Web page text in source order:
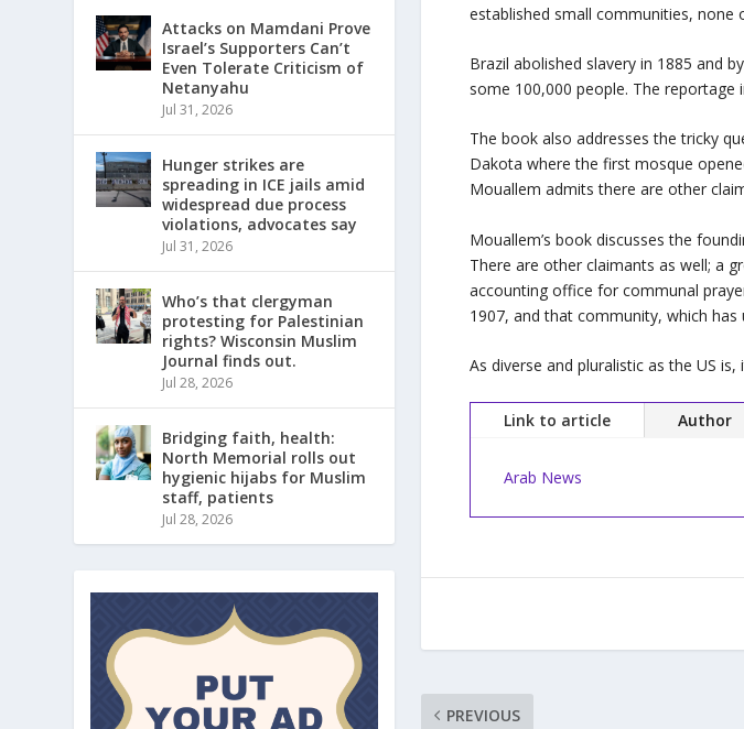
established small communities, none
Brazil abolished slavery in 1885 and
some 100,000 people. The
The book also addresses the tricky
Dakota where the first mosque
Mouallem admits there are other
Mouallem’s book discusses the
There are other claimants as well; a
accounting office for communal
1907, and that community, which
As diverse and pluralistic as the US
Link to article Author
Arab News
PREVIOUS
Attacks on Mamdani Prove
Israel’s Supporters Can’t
Even Tolerate Criticism of
Netanyahu
Jul 31, 2026
Hunger strikes are
spreading in ICE jails amid
widespread due process
violations, advocates say
Jul 31, 2026
Who’s that clergyman
protesting for Palestinian
rights? Wisconsin Muslim
Journal finds out.
Jul 28, 2026
Bridging faith, health:
North Memorial rolls out
hygienic hijabs for Muslim
staff, patients
Jul 28, 2026